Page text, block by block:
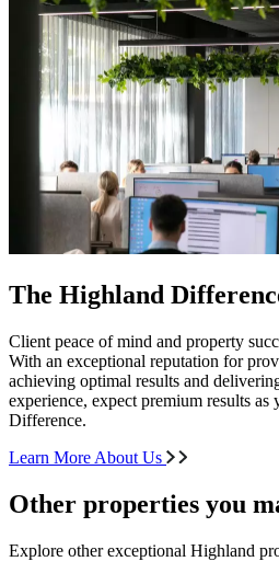
The Highland
Client peace of mind and property
With an exceptional reputation for
achieving optimal results and
experience, expect premium results
Difference.
Learn More About Us
Other properties you
Explore other exceptional Highland